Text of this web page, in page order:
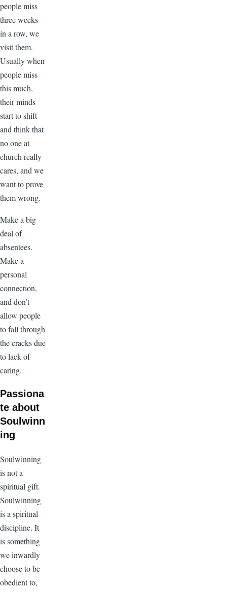
people miss
three weeks
in a row, we
visit them.
Usually when
people miss
this much,
their minds
start to shift
and think that
no one at
church really
cares, and we
want to prove
them wrong.
Make a big
deal of
absentees.
Make a
personal
connection,
and don’t
allow people
to fall through
the cracks due
to lack of
caring.
Passiona
te about
Soulwinn
ing
Soulwinning
is not a
spiritual gift.
Soulwinning
is a spiritual
discipline. It
is something
we inwardly
choose to be
obedient to,